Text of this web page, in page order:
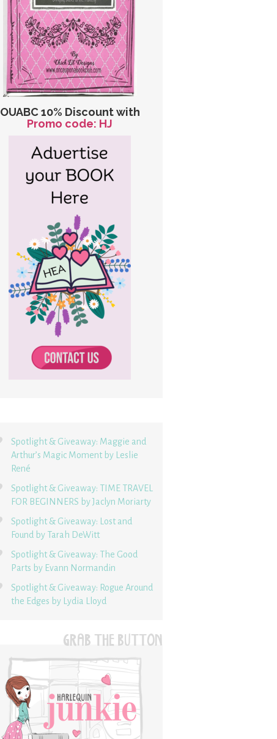
OUABC 10% Discount with
Promo code: HJ
Spotlight & Giveaway: Maggie and
Arthur’s Magic Moment by Leslie
René
Spotlight & Giveaway: TIME TRAVEL
FOR BEGINNERS by Jaclyn Moriarty
Spotlight & Giveaway: Lost and
Found by Tarah DeWitt
Spotlight & Giveaway: The Good
Parts by Evann Normandin
Spotlight & Giveaway: Rogue Around
the Edges by Lydia Lloyd
GRAB THE BUTTON